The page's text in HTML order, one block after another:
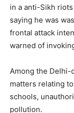
in a anti-Sikh
saying he was
frontal attack
warned of
Among the
matters relating
schools,
pollution.